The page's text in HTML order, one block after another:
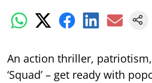
An action thriller,
‘Squad’ – get ready with